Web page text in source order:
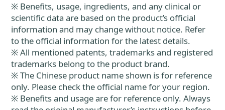
※ Benefits, usage, ingredients, and any clinical or
scientific data are based on the product’s official
information and may change without notice. Refer
to the official information for the latest details.
※ All mentioned patents, trademarks and registered
trademarks belong to the product brand.
※ The Chinese product name shown is for reference
only. Please check the official name for your region.
※ Benefits and usage are for reference only. Always